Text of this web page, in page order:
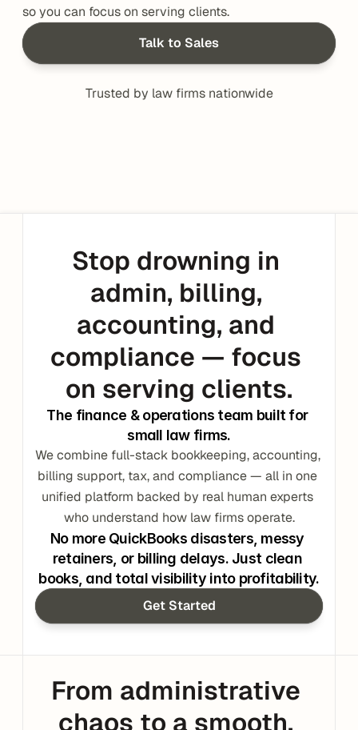
so you can focus on serving clients.
Talk to Sales
Trusted by law firms nationwide
Stop drowning in
admin, billing,
accounting, and
compliance — focus
on serving clients.
The finance & operations team built for
small law firms.
We combine full-stack bookkeeping, accounting,
billing support, tax, and compliance — all in one
unified platform backed by real human experts
who understand how law firms operate.
No more QuickBooks disasters, messy
retainers, or billing delays. Just clean
books, and total visibility into profitability.
Get Started
From administrative
chaos to a smooth,